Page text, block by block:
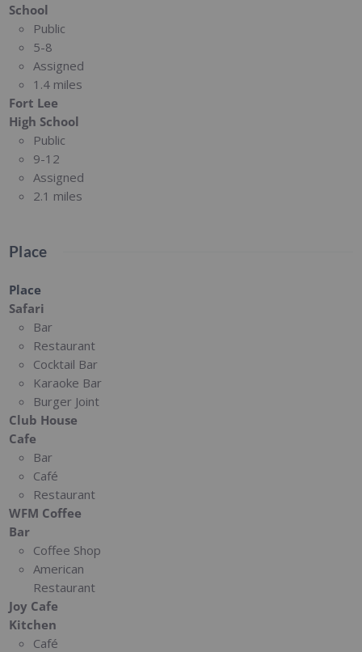
School
Public
5-8
Assigned
1.4 miles
Fort Lee
High School
Public
9-12
Assigned
2.1 miles
Place
Place
Safari
Bar
Restaurant
Cocktail Bar
Karaoke Bar
Burger Joint
Club House
Cafe
Bar
Café
Restaurant
WFM Coffee
Bar
Coffee Shop
American
Restaurant
Joy Cafe
Kitchen
Café